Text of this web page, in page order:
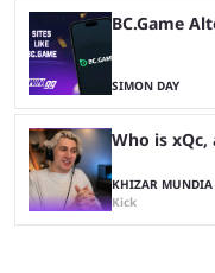
BC.Game
SIMON DAY
Who is
KHIZAR MUNDIA
Kick